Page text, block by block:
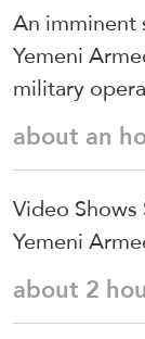
An
Yemeni
military
about an
Video
Yemeni
about 2